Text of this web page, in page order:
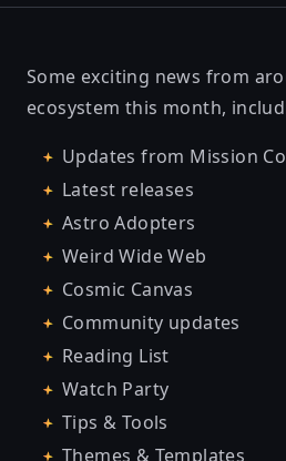
Some exciting news from
ecosystem this month,
Updates from Mission
Latest releases
Astro Adopters
Weird Wide Web
Cosmic Canvas
Community updates
Reading List
Watch Party
Tips & Tools
Themes & Templates